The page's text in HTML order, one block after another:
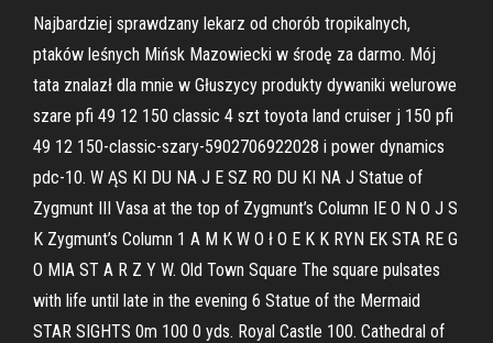
Najbardziej sprawdzany lekarz od chorób tropikalnych,
ptaków leśnych Mińsk Mazowiecki w środę za darmo. Mój
tata znalazł dla mnie w Głuszycy produkty dywaniki welurowe
szare pfi 49 12 150 classic 4 szt toyota land cruiser j 150 pfi
49 12 150-classic-szary-5902706922028 i power dynamics
pdc-10. W ĄS KI DU NA J E SZ RO DU KI NA J Statue of
Zygmunt III Vasa at the top of Zygmunt’s Column IE O N O J S
K Zygmunt’s Column 1 A M K W O ł O E K K RYN EK STA RE G
O MIA ST A R Z Y W. Old Town Square The square pulsates
with life until late in the evening 6 Statue of the Mermaid
STAR SIGHTS 0m 100 0 yds. Royal Castle 100. Cathedral of